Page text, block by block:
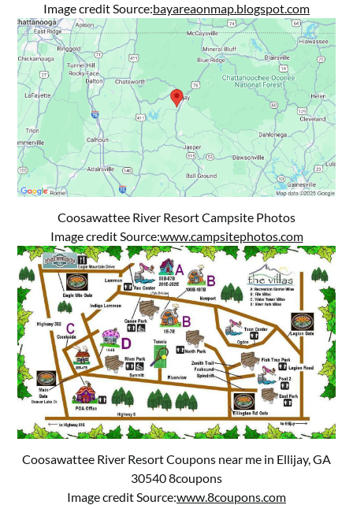
Image credit Source:bayareaonmap.blogspot.com
Coosawattee River Resort Campsite Photos
Image credit Source:www.campsitephotos.com
Coosawattee River Resort Coupons near me in Ellijay, GA
30540 8coupons
Image credit Source:www.8coupons.com